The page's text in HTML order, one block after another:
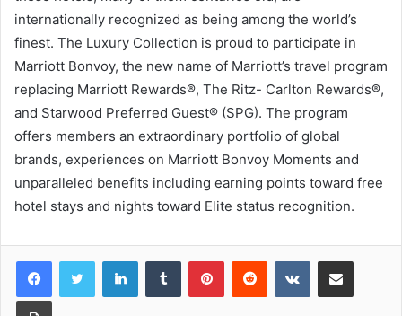
internationally recognized as being among the world’s
finest. The Luxury Collection is proud to participate in
Marriott Bonvoy, the new name of Marriott’s travel program
replacing Marriott Rewards®, The Ritz- Carlton Rewards®,
and Starwood Preferred Guest® (SPG). The program
offers members an extraordinary portfolio of global
brands, experiences on Marriott Bonvoy Moments and
unparalleled benefits including earning points toward free
hotel stays and nights toward Elite status recognition.
LinkedInTumblr PinterestReddit VKontakteShare via Email
Print